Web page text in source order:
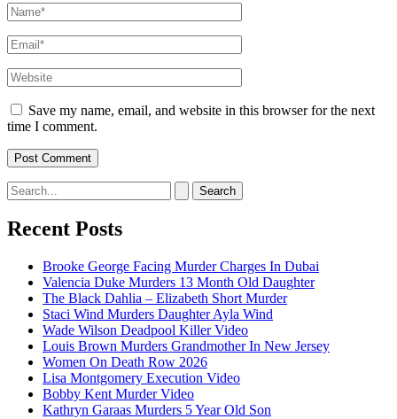
Name*
Email*
Website
Save my name, email, and website in this browser for the next
time I comment.
Search
for:
Recent Posts
Brooke George Facing Murder Charges In Dubai
Valencia Duke Murders 13 Month Old Daughter
The Black Dahlia – Elizabeth Short Murder
Staci Wind Murders Daughter Ayla Wind
Wade Wilson Deadpool Killer Video
Louis Brown Murders Grandmother In New Jersey
Women On Death Row 2026
Lisa Montgomery Execution Video
Bobby Kent Murder Video
Kathryn Garaas Murders 5 Year Old Son